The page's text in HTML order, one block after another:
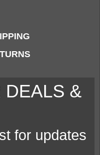
DEALS &
for updates